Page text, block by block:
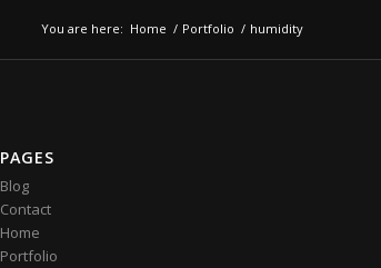
You are here: Home / Portfolio / humidity
PAGES
Blog
Contact
Home
Portfolio